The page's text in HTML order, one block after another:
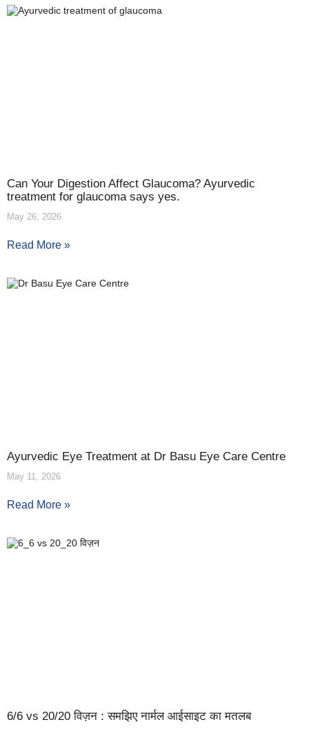
Can Your Digestion Affect Glaucoma? Ayurvedic
treatment for glaucoma says yes.
May 26, 2026
Read More »
Ayurvedic Eye Treatment at Dr Basu Eye Care Centre
May 11, 2026
Read More »
6/6 vs 20/20 विज़न : समझिए नार्मल आईसाइट का मतलब